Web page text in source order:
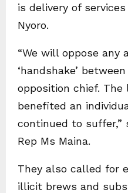
is delivery of
Nyoro.
“We will oppose any
‘handshake’
opposition chief. The
benefited an
continued to suffer,”
Rep Ms Maina.
They also called for
illicit brews and